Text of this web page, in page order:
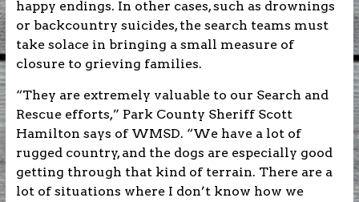
happy endings. In other cases, such as drownings
or backcountry suicides, the search teams must
take solace in bringing a small measure of
closure to grieving families.
“They are extremely valuable to our Search and
Rescue efforts,” Park County Sheriff Scott
Hamilton says of WMSD. “We have a lot of
rugged country, and the dogs are especially good
getting through that kind of terrain. There are a
lot of situations where I don’t know how we